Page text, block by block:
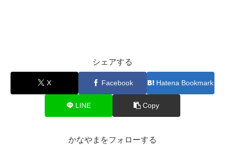
シェアする
X Facebook Hatena Bookmark
LINE Copy
かなやまをフォローする